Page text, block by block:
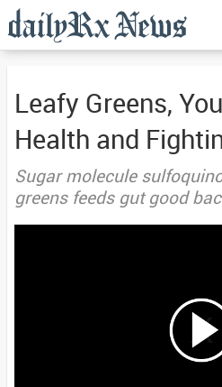
Leafy Greens,
Health and
Sugar molecule
greens feeds gut good